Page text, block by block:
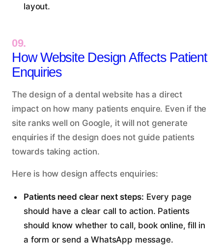
layout.
09.
How Website Design Affects Patient
Enquiries
The design of a dental website has a direct
impact on how many patients enquire. Even if the
site ranks well on Google, it will not generate
enquiries if the design does not guide patients
towards taking action.
Here is how design affects enquiries:
Patients need clear next steps: Every page
should have a clear call to action. Patients
should know whether to call, book online, fill in
a form or send a WhatsApp message.
Whatsapp Our Team
Available from 8am to 6pm, Monday to Friday.